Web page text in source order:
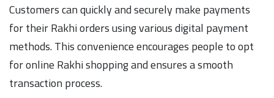
Customers can quickly and securely make payments
for their Rakhi orders using various digital payment
methods. This convenience encourages people to opt
for online Rakhi shopping and ensures a smooth
transaction process.